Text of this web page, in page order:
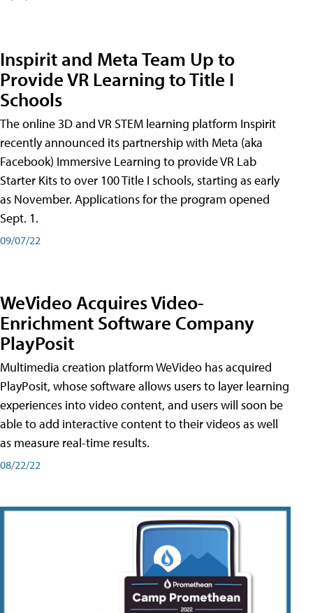
Inspirit and Meta Team Up to
Provide VR Learning to Title I
Schools
The online 3D and VR STEM learning platform Inspirit
recently announced its partnership with Meta (aka
Facebook) Immersive Learning to provide VR Lab
Starter Kits to over 100 Title I schools, starting as early
as November. Applications for the program opened
Sept. 1.
09/07/22
WeVideo Acquires Video-
Enrichment Software Company
PlayPosit
Multimedia creation platform WeVideo has acquired
PlayPosit, whose software allows users to layer learning
experiences into video content, and users will soon be
able to add interactive content to their videos as well
as measure real-time results.
08/22/22